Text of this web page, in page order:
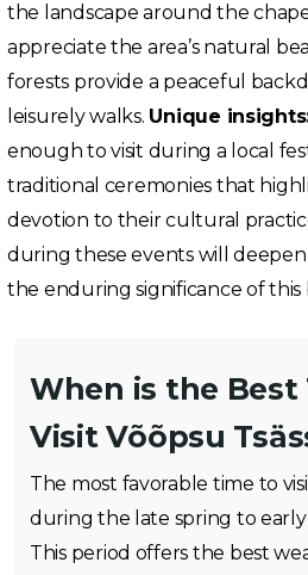
the landscape around the
appreciate the area’s natural
forests provide a peaceful
leisurely walks. Unique
enough to visit during a local
traditional ceremonies that
devotion to their cultural
during these events will
the enduring significance of
When is the Best
Visit Võõpsu
The most favorable time to
during the late spring to
This period offers the best